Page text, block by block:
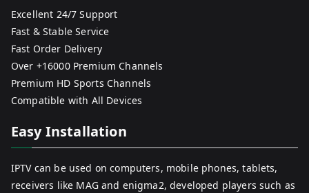
Excellent 24/7 Support
Fast & Stable Service
Fast Order Delivery
Over +16000 Premium Channels
Premium HD Sports Channels
Compatible with All Devices
Easy Installation
IPTV can be used on computers, mobile phones, tablets,
receivers like MAG and enigma2, developed players such as